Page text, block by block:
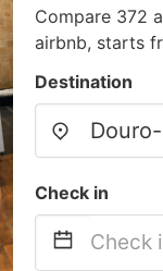
Compare 372
airbnb, starts
Destination
Check in